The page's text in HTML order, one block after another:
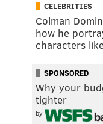
CELEBRITIES
Colman
how he
characters
SPONSORED
Why your
tighter
by